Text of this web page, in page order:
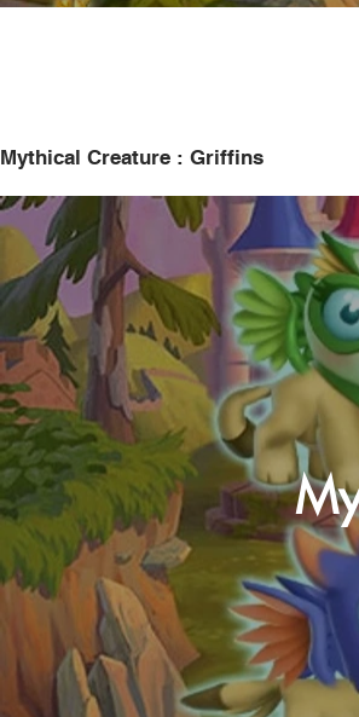
Mythical Creature : Griffins